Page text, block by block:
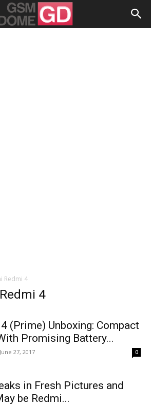
Redmi 4
4
(Prime) Unboxing: Compact
Promising Battery...
June 27, 2017 0
in Fresh Pictures and
be Redmi...